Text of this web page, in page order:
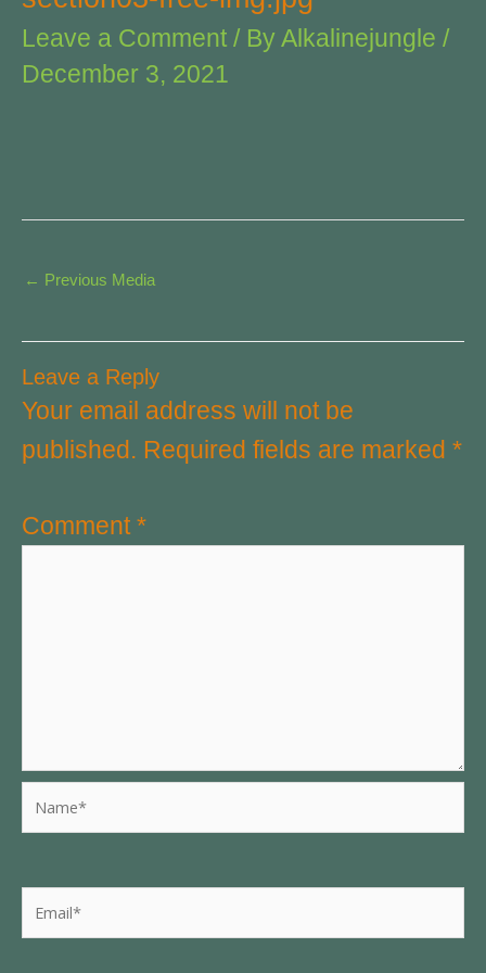
Leave a Comment / By Alkalinejungle /
December 3, 2021
← Previous Media
Leave a Reply
Your email address will not be
published. Required fields are marked *
Comment *
Name*
Email*